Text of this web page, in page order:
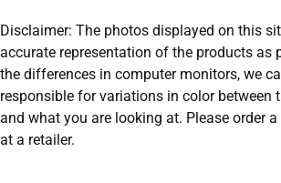
Disclaimer: The photos displayed on this
accurate representation of the products as
the differences in computer monitors, we
responsible for variations in color between
and what you are looking at. Please order
at a retailer.